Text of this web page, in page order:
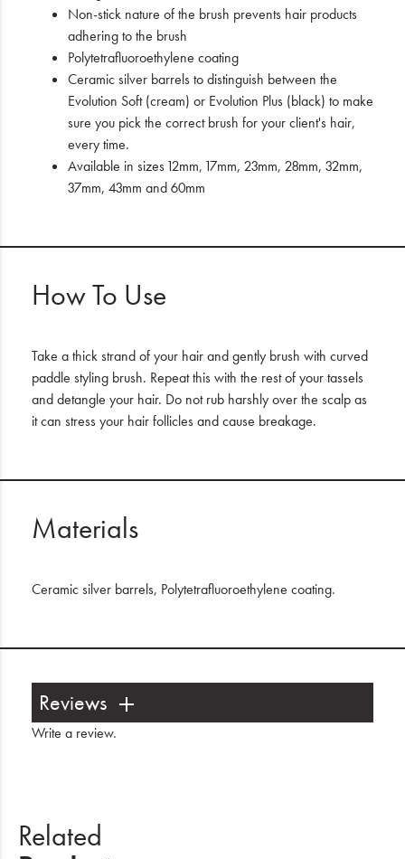
Non-stick nature of the brush prevents hair products
adhering to the brush
Polytetrafluoroethylene coating
Ceramic silver barrels to distinguish between the
Evolution Soft (cream) or Evolution Plus (black) to make
sure you pick the correct brush for your client's hair,
every time.
Available in sizes 12mm, 17mm, 23mm, 28mm, 32mm,
37mm, 43mm and 60mm
How To Use
Take a thick strand of your hair and gently brush with curved
paddle styling brush. Repeat this with the rest of your tassels
and detangle your hair. Do not rub harshly over the scalp as
it can stress your hair follicles and cause breakage.
Materials
Ceramic silver barrels, Polytetrafluoroethylene coating.
Reviews
Write a review.
Related